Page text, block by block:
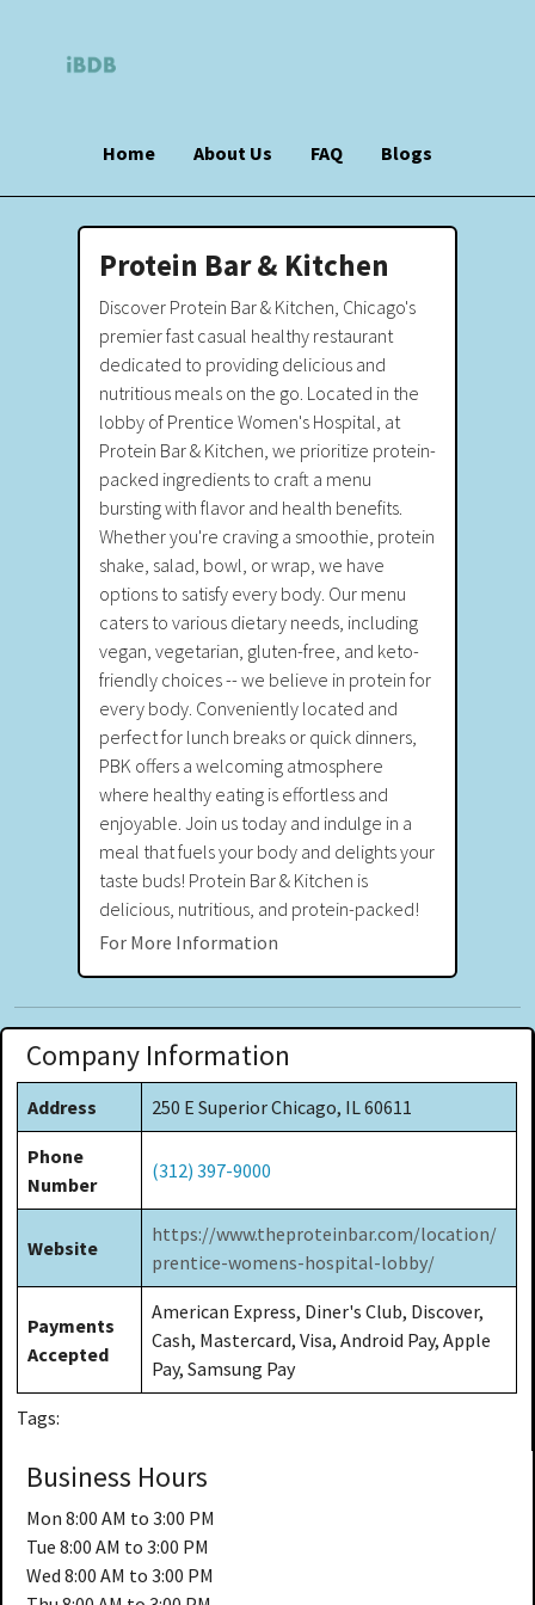
Home About Us FAQ Blogs
Protein Bar & Kitchen
Discover Protein Bar & Kitchen, Chicago's
premier fast casual healthy restaurant
dedicated to providing delicious and
nutritious meals on the go. Located in the
lobby of Prentice Women's Hospital, at
Protein Bar & Kitchen, we prioritize protein-
packed ingredients to craft a menu
bursting with flavor and health benefits.
Whether you're craving a smoothie, protein
shake, salad, bowl, or wrap, we have
options to satisfy every body. Our menu
caters to various dietary needs, including
vegan, vegetarian, gluten-free, and keto-
friendly choices -- we believe in protein for
every body. Conveniently located and
perfect for lunch breaks or quick dinners,
PBK offers a welcoming atmosphere
where healthy eating is effortless and
enjoyable. Join us today and indulge in a
meal that fuels your body and delights your
taste buds! Protein Bar & Kitchen is
delicious, nutritious, and protein-packed!
For More Information
Company Information
Address 250 E Superior Chicago, IL 60611
Phone
Number
(312) 397-9000
Website
https://www.theproteinbar.com/location/
prentice-womens-hospital-lobby/
Payments
Accepted
American Express, Diner's Club, Discover,
Cash, Mastercard, Visa, Android Pay, Apple
Pay, Samsung Pay
Tags:
Business Hours
Mon 8:00 AM to 3:00 PM
Tue 8:00 AM to 3:00 PM
Wed 8:00 AM to 3:00 PM